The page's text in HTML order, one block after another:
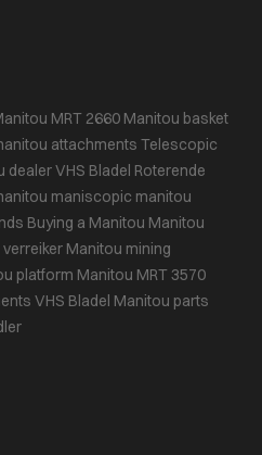
MRT 2660 Manitou basket
attachments Telescopic
dealer VHS Bladel Roterende
maniscopic manitou
Buying a Manitou Manitou
verreiker Manitou mining
platform Manitou MRT 3570
VHS Bladel Manitou parts